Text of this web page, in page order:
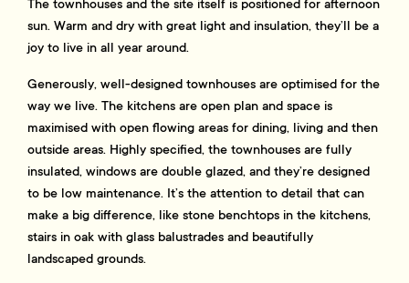
The townhouses and the site itself is positioned for afternoon
sun. Warm and dry with great light and insulation, they’ll be a
joy to live in all year around.
Generously, well-designed townhouses are optimised for the
way we live. The kitchens are open plan and space is
maximised with open flowing areas for dining, living and then
outside areas. Highly specified, the townhouses are fully
insulated, windows are double glazed, and they’re designed
to be low maintenance. It’s the attention to detail that can
make a big difference, like stone benchtops in the kitchens,
stairs in oak with glass balustrades and beautifully
landscaped grounds.